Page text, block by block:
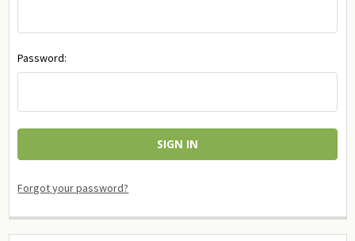
Password:
Forgot your password?